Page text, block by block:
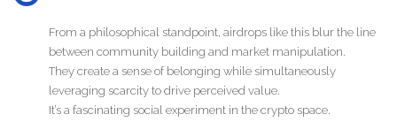
From a philosophical standpoint, airdrops like this blur the line
between community building and market manipulation.
They create a sense of belonging while simultaneously
leveraging scarcity to drive perceived value.
It’s a fascinating social experiment in the crypto space.